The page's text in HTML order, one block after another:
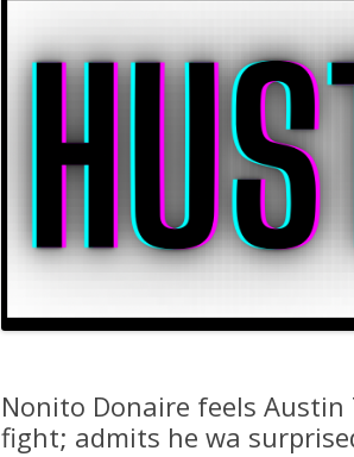
Nonito Donaire feels
fight; admits he wa